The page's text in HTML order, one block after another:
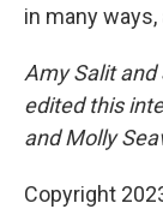
in many
Amy Salit and
edited this
and Molly
Copyright